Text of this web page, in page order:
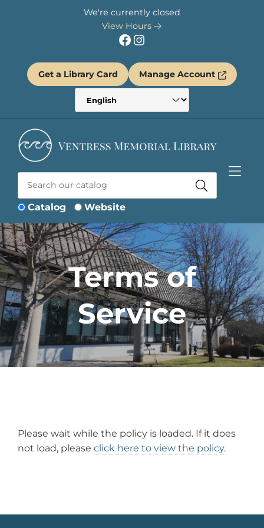
We're currently closed
View Hours
Facebook Instagram
Get a Library Card Manage Account
Catalog Website
Terms of
Service
Please wait while the policy is loaded. If it does
not load, please click here to view the policy.